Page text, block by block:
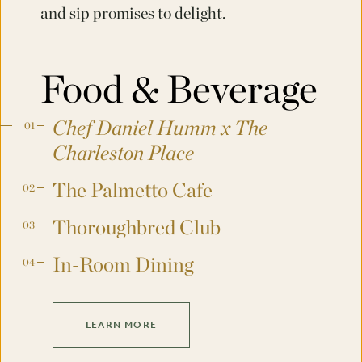
and sip promises to delight.
Food & Beverage
Chef Daniel Humm x The
Charleston Place
The Palmetto Cafe
Thoroughbred Club
In-Room Dining
LEARN MORE